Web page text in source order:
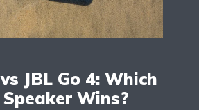
JBL Go 4: Which
Wins?